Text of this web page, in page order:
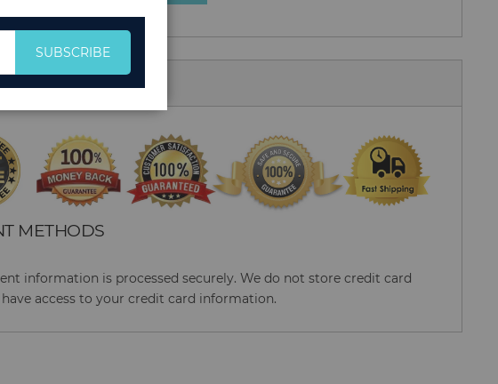
METHODS
information is processed securely. We do not store credit card
access to your credit card information.
SUBSCRIBE